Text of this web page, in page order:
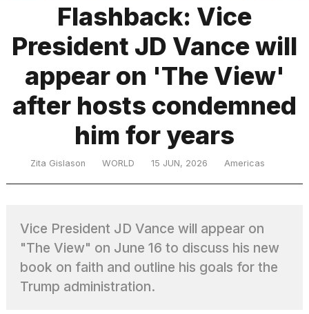
heartbeats
on
I
5
Dyson
Supersonic
Flashback: Vice
President JD Vance will
appear on 'The View'
after hosts condemned
him for years
Zita Gislason WORLD 15 JUN, 2026 Americas
Vice President JD Vance will appear on
"The View" on June 16 to discuss his new
book on faith and outline his goals for the
Trump administration.